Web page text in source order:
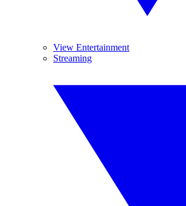
View Entertainment
Streaming